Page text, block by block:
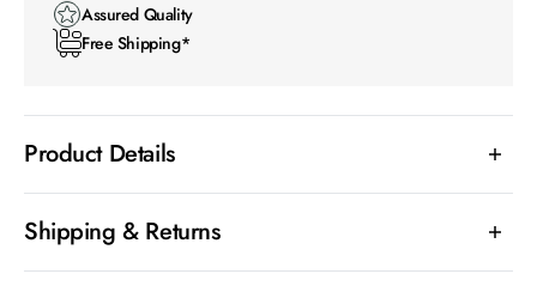
Assured Quality
Free Shipping*
Product Details
Shipping & Returns